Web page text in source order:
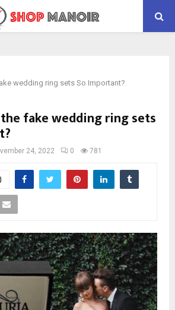
wedding ring sets So Important?
fake wedding ring sets
24, 2022 0 781